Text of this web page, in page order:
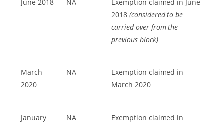
June 2018 NA
Exemption claimed in June
2018(considered to be
carried over from the
previous block)
March
2020
NA
Exemption claimed in
March 2020
January
NA
Exemption claimed in